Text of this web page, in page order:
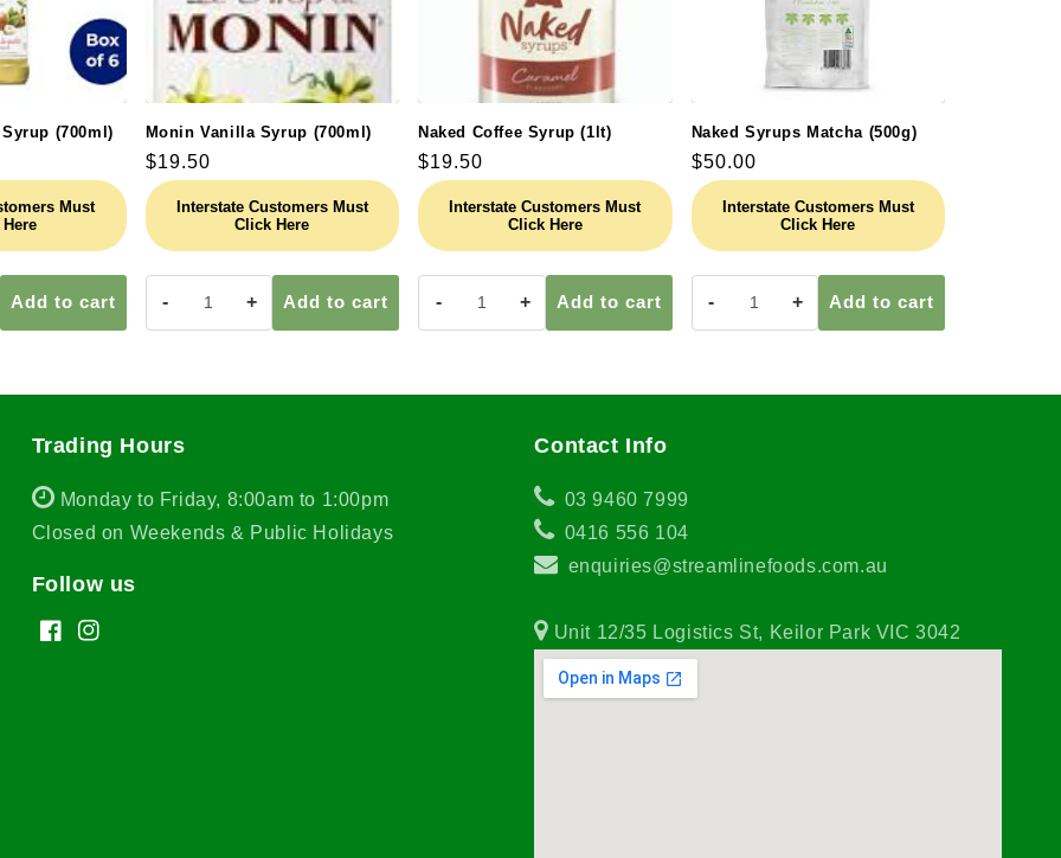
(700ml)
Must
Add to cart
Monin Vanilla Syrup (700ml)
Regular
price
$19.50
Interstate Customers Must
Click Here
- + Add to cart
Naked Coffee Syrup (1lt)
Regular
price
$19.50
Interstate Customers Must
Click Here
- + Add to cart
Naked Syrups Matcha (500g)
Regular
price
$50.00
Interstate Customers Must
Click Here
- + Add to cart
Trading Hours
Monday to Friday, 8:00am to 1:00pm
Closed on Weekends & Public Holidays
Follow us
FacebookInstagram
Contact Info
03 9460 7999
0416 556 104
enquiries@streamlinefoods.com.au
Unit 12/35 Logistics St, Keilor Park VIC 3042